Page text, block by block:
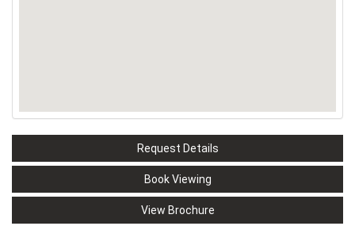
Request Details
Book Viewing
View Brochure